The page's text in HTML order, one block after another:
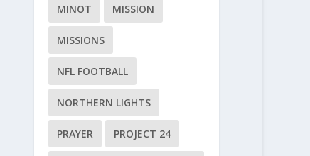
MINOT MISSION
MISSIONS
NFL FOOTBALL
NORTHERN LIGHTS
PRAYER PROJECT 24